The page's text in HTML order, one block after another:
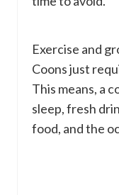
Exercise and
Coons just
This means, a
sleep, fresh
food, and the